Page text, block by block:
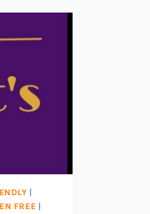
|
FREE |